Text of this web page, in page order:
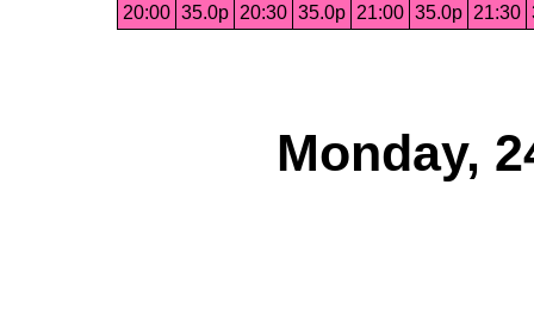
20:00 35.0p 20:30 35.0p 21:00 35.0p 21:30
Monday,